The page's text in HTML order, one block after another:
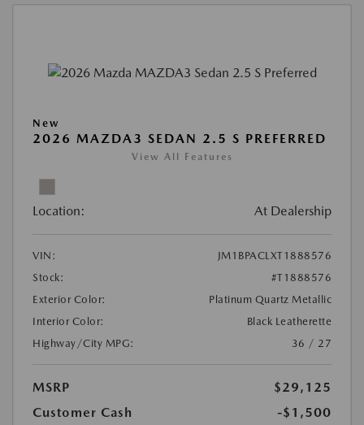
New
2026 MAZDA3 SEDAN 2.5 S PREFERRED
View All Features
Location: At Dealership
VIN:
JM1BPACLXT1888576
Stock:
#T1888576
Exterior Color:
Platinum Quartz Metallic
Interior Color:
Black Leatherette
Highway/City MPG:
36 / 27
MSRP
$29,125
Customer Cash
-$1,500